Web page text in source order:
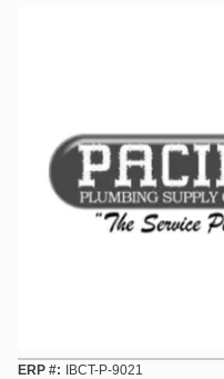
ERP #
IBCT-P-9021